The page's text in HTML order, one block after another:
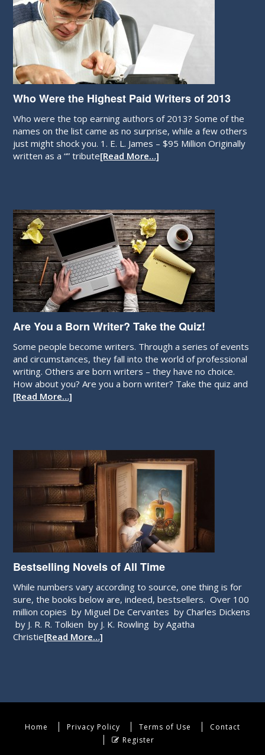
Who Were the Highest Paid Writers of 2013
Who were the top earning authors of 2013? Some of the
names on the list came as no surprise, while a few others
just might shock you. 1. E. L. James – $95 Million Originally
written as a “” tribute[Read More…]
Are You a Born Writer? Take the Quiz!
Some people become writers. Through a series of events
and circumstances, they fall into the world of professional
writing. Others are born writers – they have no choice.
How about you? Are you a born writer? Take the quiz and
[Read More…]
Bestselling Novels of All Time
While numbers vary according to source, one thing is for
sure, the books below are, indeed, bestsellers. Over 100
million copies by Miguel De Cervantes by Charles Dickens
by J. R. R. Tolkien by J. K. Rowling by Agatha
Christie[Read More…]
Home Privacy Policy Terms of Use
Contact
Register